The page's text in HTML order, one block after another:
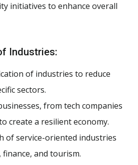
initiatives to enhance overall
Industries:
of industries to reduce
sectors.
from tech companies
create a resilient economy.
of service-oriented industries
and tourism.